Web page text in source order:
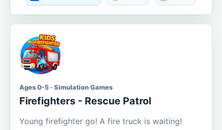
Ages 0-5 · Simulation Games
Firefighters - Rescue Patrol
Young firefighter go! A fire truck is waiting!